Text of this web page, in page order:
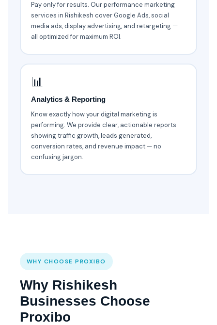
Pay only for results. Our performance marketing
services in Rishikesh cover Google Ads, social
media ads, display advertising, and retargeting —
all optimized for maximum ROI.
📊
Analytics & Reporting
Know exactly how your digital marketing is
performing. We provide clear, actionable reports
showing traffic growth, leads generated,
conversion rates, and revenue impact — no
confusing jargon.
WHY CHOOSE PROXIBO
Why Rishikesh
Businesses Choose
Proxibo